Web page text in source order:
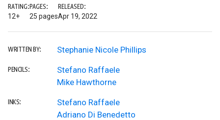
RATING:
12+
PAGES:
25 pages
RELEASED:
Apr 19, 2022
WRITTEN BY: Stephanie Nicole Phillips
PENCILS:
Stefano Raffaele
Mike Hawthorne
INKS:
Stefano Raffaele
Adriano Di Benedetto